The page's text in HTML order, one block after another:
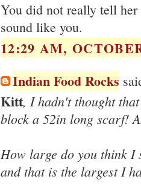
You did not really tell
sound like you.
12:29 AM,
Indian Food Rocks
Kitt, I hadn't thought
block a 52in long scarf!
How large do you think I
and that is the largest I